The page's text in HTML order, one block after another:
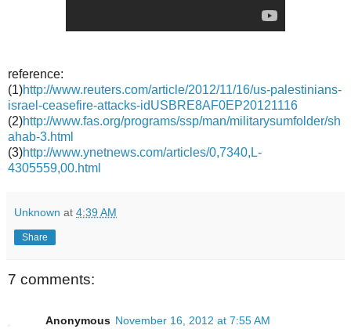
reference:
(1)http://www.reuters.com/article/2012/11/16/us-palestinians-
israel-ceasefire-attacks-idUSBRE8AF0EP20121116
(2)http://www.fas.org/programs/ssp/man/militarysumfolder/sh
ahab-3.html
(3)http://www.ynetnews.com/articles/0,7340,L-
4305559,00.html
Unknown at 4:39 AM
Share
7 comments:
Anonymous November 16, 2012 at 7:55 AM